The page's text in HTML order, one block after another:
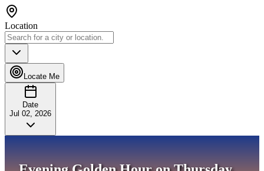
Location
Locate Me
Date
Jul 02, 2026